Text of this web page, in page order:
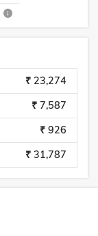
₹ 23,274
₹ 7,587
₹ 926
₹ 31,787